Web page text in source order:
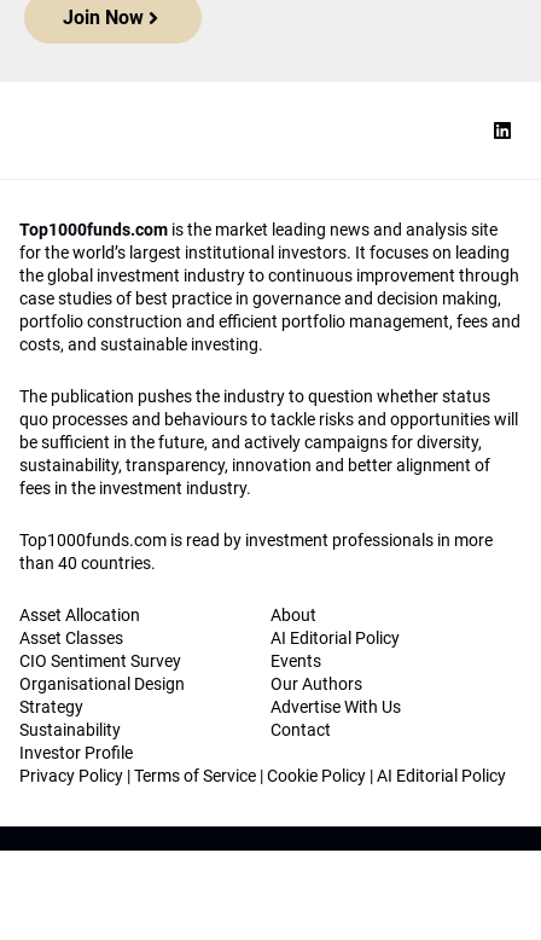
Join Now
Top1000funds.com is the market leading news and analysis site
for the world’s largest institutional investors. It focuses on leading
the global investment industry to continuous improvement through
case studies of best practice in governance and decision making,
portfolio construction and efficient portfolio management, fees and
costs, and sustainable investing.
The publication pushes the industry to question whether status
quo processes and behaviours to tackle risks and opportunities will
be sufficient in the future, and actively campaigns for diversity,
sustainability, transparency, innovation and better alignment of
fees in the investment industry.
Top1000funds.com is read by investment professionals in more
than 40 countries.
Asset Allocation
Asset Classes
CIO Sentiment Survey
Organisational Design
Strategy
Sustainability
Investor Profile
About
AI Editorial Policy
Events
Our Authors
Advertise With Us
Contact
Privacy Policy |Terms of Service |Cookie Policy |AI Editorial Policy